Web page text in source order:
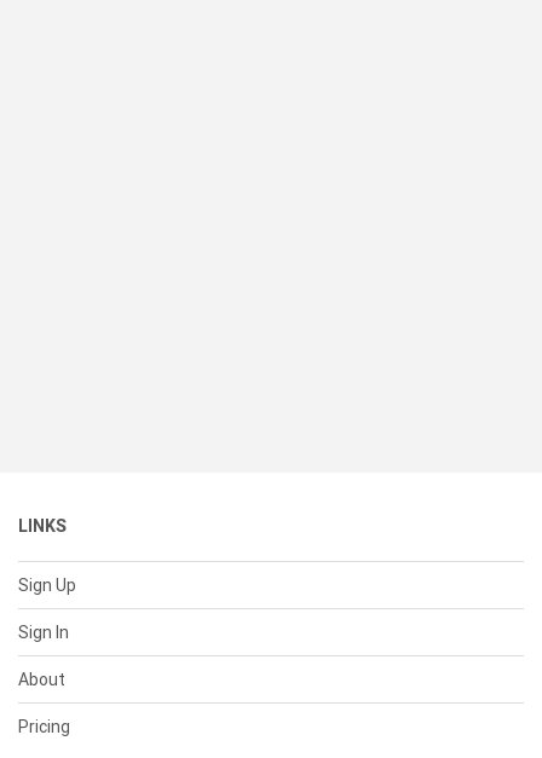
LINKS
Sign Up
Sign In
About
Pricing